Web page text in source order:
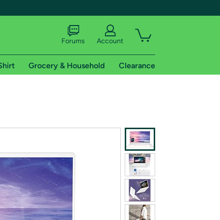
shipping addresses.
of Amazon Prime
Forums Account
Grocery & Household Clearance